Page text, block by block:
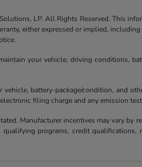
LP. All Rights Reserved. This
either expressed or implied,
your vehicle, driving conditions,
battery-package/condition, and
filing charge and any emission
Manufacturer incentives may vary by
programs, credit qualifications,